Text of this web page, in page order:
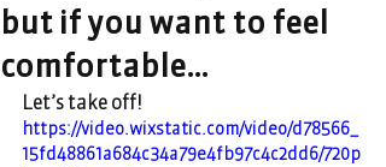
but if you want to feel
comfortable…
Let’s take off!
https://video.wixstatic.com/video/d78566_
15fd48861a684c34a79e4fb97c4c2dd6/720p